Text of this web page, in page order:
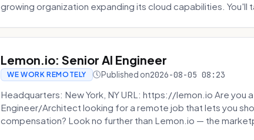
growing organization expanding its cloud capabilities. You'll
Lemon.io: Senior AI Engineer
WE WORK REMOTELY Published on2026-08-05 08:23
Headquarters: New York, NY URL: https://lemon.io Are you
Engineer/Architect looking for a remote job that lets you
compensation? Look no further than Lemon.io — the